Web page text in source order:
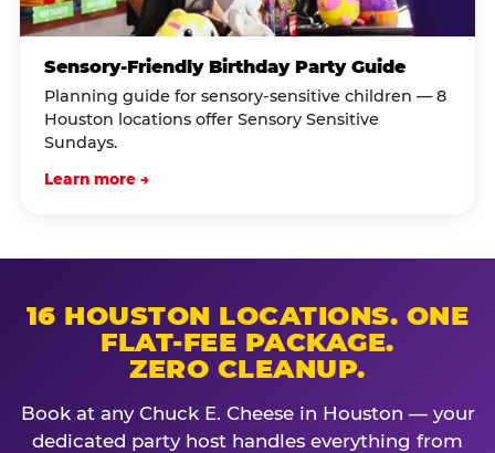
Sensory-Friendly Birthday Party Guide
Planning guide for sensory-sensitive children — 8
Houston locations offer Sensory Sensitive
Sundays.
Learn more →
16 HOUSTON LOCATIONS. ONE
FLAT-FEE PACKAGE.
ZERO CLEANUP.
Book at any Chuck E. Cheese in Houston — your
dedicated party host handles everything from